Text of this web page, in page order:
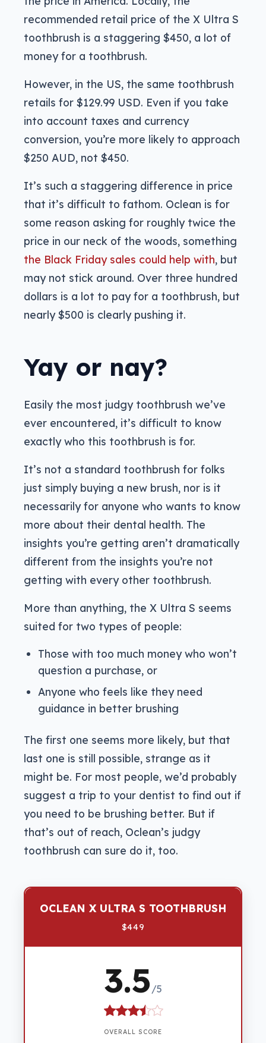
recommended retail price of the X Ultra S
toothbrush is a staggering $450, a lot of
money for a toothbrush.
However, in the US, the same toothbrush
retails for $129.99 USD. Even if you take
into account taxes and currency
conversion, you’re more likely to approach
$250 AUD, not $450.
It’s such a staggering difference in price
that it’s difficult to fathom. Oclean is for
some reason asking for roughly twice the
price in our neck of the woods, something
the Black Friday sales could help with, but
may not stick around. Over three hundred
dollars is a lot to pay for a toothbrush, but
nearly $500 is clearly pushing it.
Yay or nay?
Easily the most judgy toothbrush we’ve
ever encountered, it’s difficult to know
exactly who this toothbrush is for.
It’s not a standard toothbrush for folks
just simply buying a new brush, nor is it
necessarily for anyone who wants to know
more about their dental health. The
insights you’re getting aren’t dramatically
different from the insights you’re not
getting with every other toothbrush.
More than anything, the X Ultra S seems
suited for two types of people:
Those with too much money who won’t
question a purchase, or
Anyone who feels like they need
guidance in better brushing
The first one seems more likely, but that
last one is still possible, strange as it
might be. For most people, we’d probably
suggest a trip to your dentist to find out if
you need to be brushing better. But if
that’s out of reach, Oclean’s judgy
toothbrush can sure do it, too.
OCLEAN X ULTRA S TOOTHBRUSH
$449
3.5 /5
OVERALL SCORE